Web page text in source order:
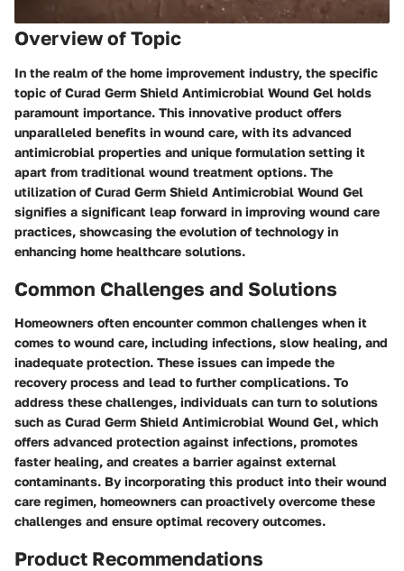
Overview of Topic
In the realm of the home improvement industry, the specific
topic of Curad Germ Shield Antimicrobial Wound Gel holds
paramount importance. This innovative product offers
unparalleled benefits in wound care, with its advanced
antimicrobial properties and unique formulation setting it
apart from traditional wound treatment options. The
utilization of Curad Germ Shield Antimicrobial Wound Gel
signifies a significant leap forward in improving wound care
practices, showcasing the evolution of technology in
enhancing home healthcare solutions.
Common Challenges and Solutions
Homeowners often encounter common challenges when it
comes to wound care, including infections, slow healing, and
inadequate protection. These issues can impede the
recovery process and lead to further complications. To
address these challenges, individuals can turn to solutions
such as Curad Germ Shield Antimicrobial Wound Gel, which
offers advanced protection against infections, promotes
faster healing, and creates a barrier against external
contaminants. By incorporating this product into their wound
care regimen, homeowners can proactively overcome these
challenges and ensure optimal recovery outcomes.
Product Recommendations